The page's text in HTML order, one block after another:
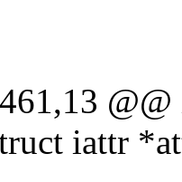
iattr